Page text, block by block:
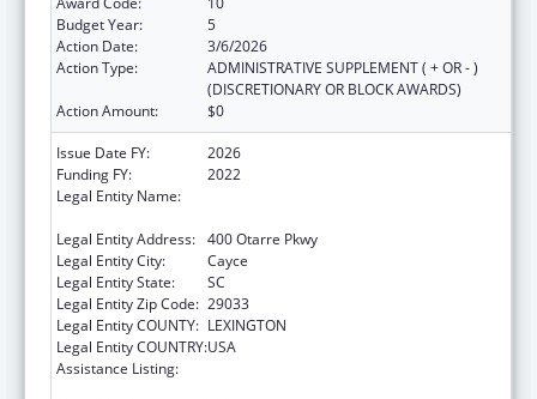
Budget Year:
5
Action Date:
3/6/2026
Action Type:
ADMINISTRATIVE SUPPLEMENT ( + OR - )
(DISCRETIONARY OR BLOCK AWARDS)
Action Amount:
$0
Issue Date FY:
2026
Funding FY:
2022
Legal Entity Name:
Legal Entity Address: 400 Otarre Pkwy
Legal Entity City:
Cayce
Legal Entity State:
SC
Legal Entity Zip Code: 29033
Legal Entity COUNTY: LEXINGTON
Legal Entity COUNTRY:USA
Assistance Listing: